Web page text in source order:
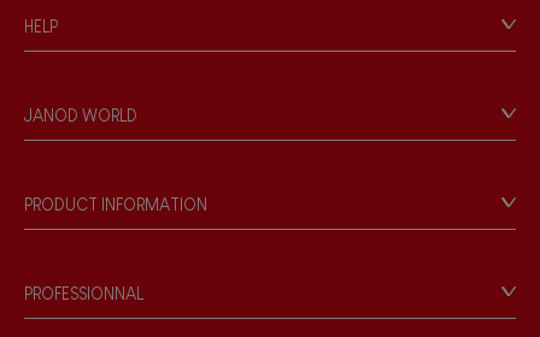
HELP
Personal Data
Store Locator
JANOD WORLD
Our philosophy
Products & Quality
PRODUCT INFORMATION
Game rules & Instructions
Recall Information
PROFESSIONNAL